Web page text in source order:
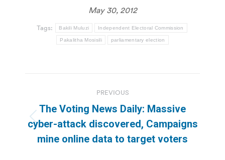
May 30, 2012
Tags: Bakili Muluzi Independent Electoral Commission
Pakalitha Mosisili parliamentary election
navigation
PREVIOUS
Previous
post:
The Voting News Daily: Massive
cyber-attack discovered, Campaigns
mine online data to target voters